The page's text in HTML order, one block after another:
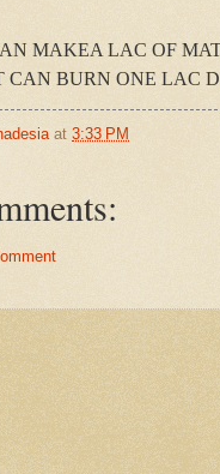
MAKEA LAC OF
CAN BURN ONE LAC
at 3:33 PM